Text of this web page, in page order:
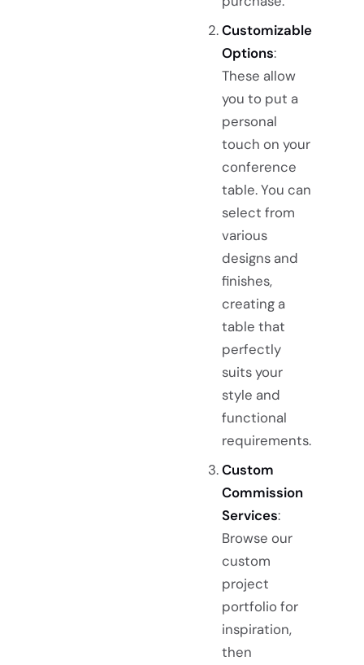
Customizable
Options:
These allow
you to put a
personal
touch on your
conference
table. You can
select from
various
designs and
finishes,
creating a
table that
perfectly
suits your
style and
functional
requirements.
Custom
Commission
Services:
Browse our
custom
project
portfolio for
inspiration,
then